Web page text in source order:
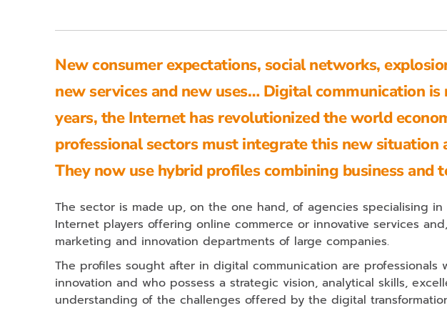
New consumer expectations, social networks,
new services and new uses… Digital communication
years, the Internet has revolutionized the world
professional sectors must integrate this new situation
They now use hybrid profiles combining business and
The sector is made up, on the one hand, of agencies specialising
Internet players offering online commerce or innovative services
marketing and innovation departments of large companies.
The profiles sought after in digital communication are professionals
innovation and who possess a strategic vision, analytical skills,
understanding of the challenges offered by the digital